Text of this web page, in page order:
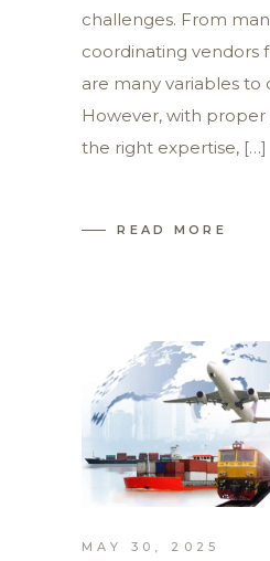
challenges. From
coordinating vendors
are many variables to
However, with
the right expertise, […]
READ MORE
MAY 30, 2025